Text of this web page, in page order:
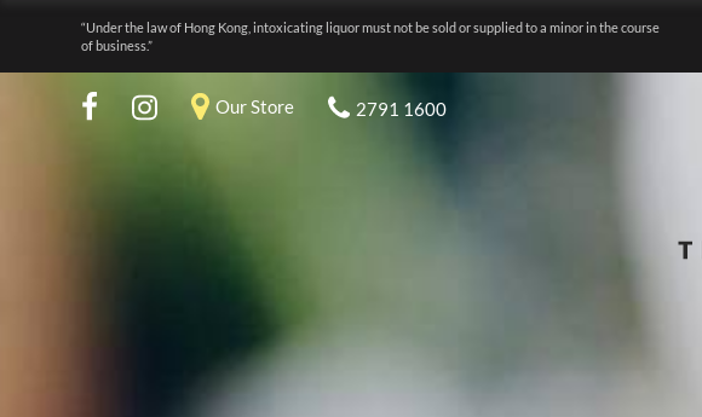
“Under the law of Hong Kong, intoxicating liquor must not be sold or supplied to a minor in the course
of business.”
Our Store 2791 1600